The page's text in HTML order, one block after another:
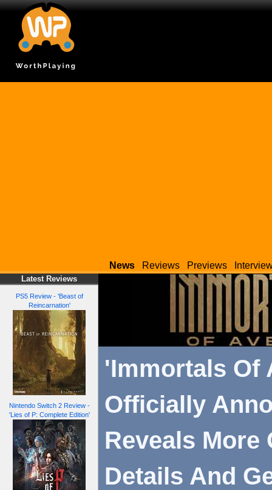
News Reviews Previews
Latest Reviews
PS5 Review - 'Beast of
Reincarnation'
Nintendo Switch 2 Review -
'Lies of P: Complete Edition'
'Immortals Of
Officially
Reveals More
Details And